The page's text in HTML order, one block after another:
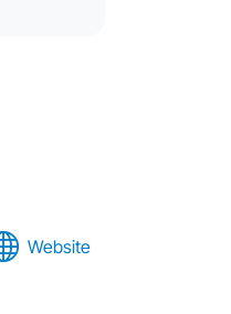
Website